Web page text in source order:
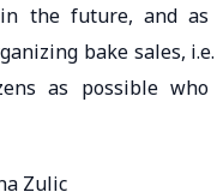
the future, and as
bake sales,
as possible
Zulic